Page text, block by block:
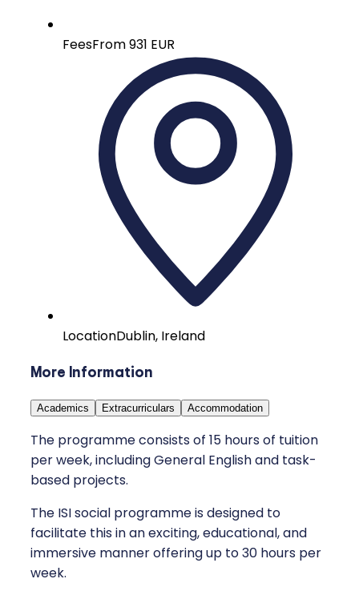
FeesFrom 931 EUR
LocationDublin, Ireland
More Information
Academics Extracurriculars Accommodation
The programme consists of 15 hours of tuition
per week, including General English and task-
based projects.
The ISI social programme is designed to
facilitate this in an exciting, educational, and
immersive manner offering up to 30 hours per
week.